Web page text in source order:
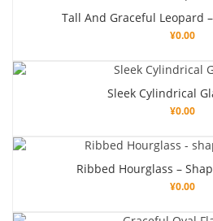
Tall And Graceful Leopard
¥0.00
Sleek Cylindrical
¥0.00
Ribbed Hourglass –
¥0.00